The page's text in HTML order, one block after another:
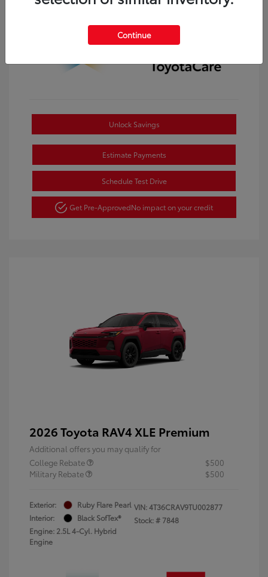
Unlock Savings
Estimate Payments
Schedule Test Drive
Get Pre-ApprovedNo impact on your credit
2026 Toyota RAV4 XLE Premium
Additional offers you may qualify for
College Rebate
$500
Military Rebate
$500
Exterior:
Ruby Flare Pearl
Interior:
Black SofTex®
Engine: 2.5L 4-Cyl. Hybrid
Engine
VIN:4T36CRAV9TU002877
Stock: # 7848
Continue